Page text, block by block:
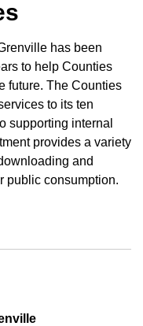
has been
to help Counties
future. The Counties
to its ten
supporting internal
provides a variety
and
public consumption.